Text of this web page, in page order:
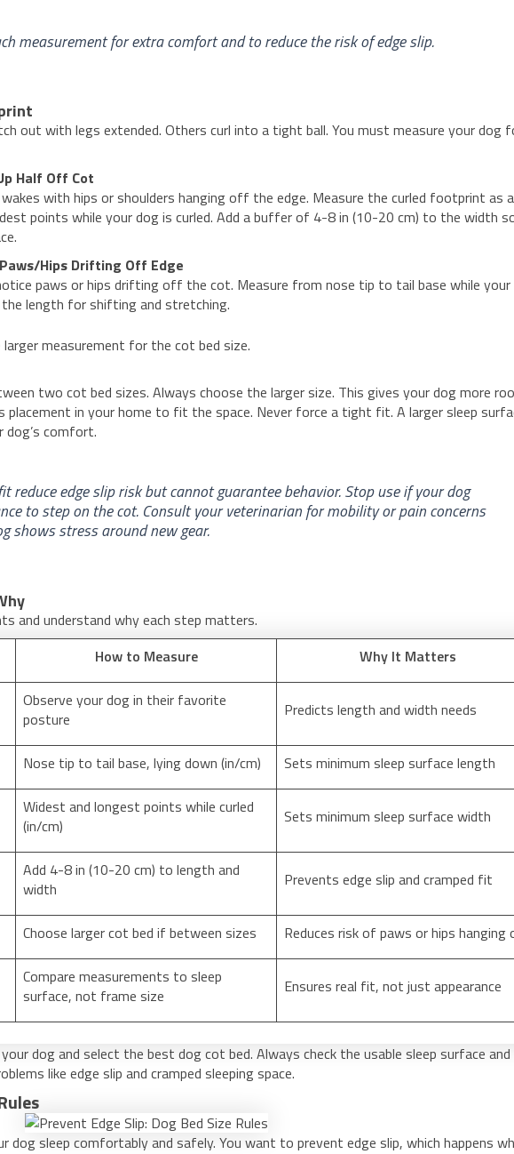
measurement for extra comfort and to reduce the risk of edge slip.
out with legs extended. Others curl into a tight ball. You must measure your dog
Half Off Cot
with hips or shoulders hanging off the edge. Measure the curled footprint as a
points while your dog is curled. Add a buffer of 4-8 in (10-20 cm) to the width
Hips Drifting Off Edge
paws or hips drifting off the cot. Measure from nose tip to tail base while
length for shifting and stretching.
measurement for the cot bed size.
two cot bed sizes. Always choose the larger size. This gives your dog more
placement in your home to fit the space. Never force a tight fit. A larger sleep
dog’s comfort.
reduce edge slip risk but cannot guarantee behavior. Stop use if your dog
to step on the cot. Consult your veterinarian for mobility or pain concerns
shows stress around new gear.
and understand why each step matters.
How to Measure Why It Matters
Observe your dog in their favorite
posture
Predicts length and width needs
Nose tip to tail base, lying down (in/cm) Sets minimum sleep surface length
Widest and longest points while curled
(in/cm)
Sets minimum sleep surface width
Add 4-8 in (10-20 cm) to length and
width
Prevents edge slip and cramped fit
Choose larger cot bed if between sizes Reduces risk of paws or hips
Compare measurements to sleep
surface, not frame size
Ensures real fit, not just appearance
dog and select the best dog cot bed. Always check the usable sleep surface and
like edge slip and cramped sleeping space.
dog sleep comfortably and safely. You want to prevent edge slip, which happens